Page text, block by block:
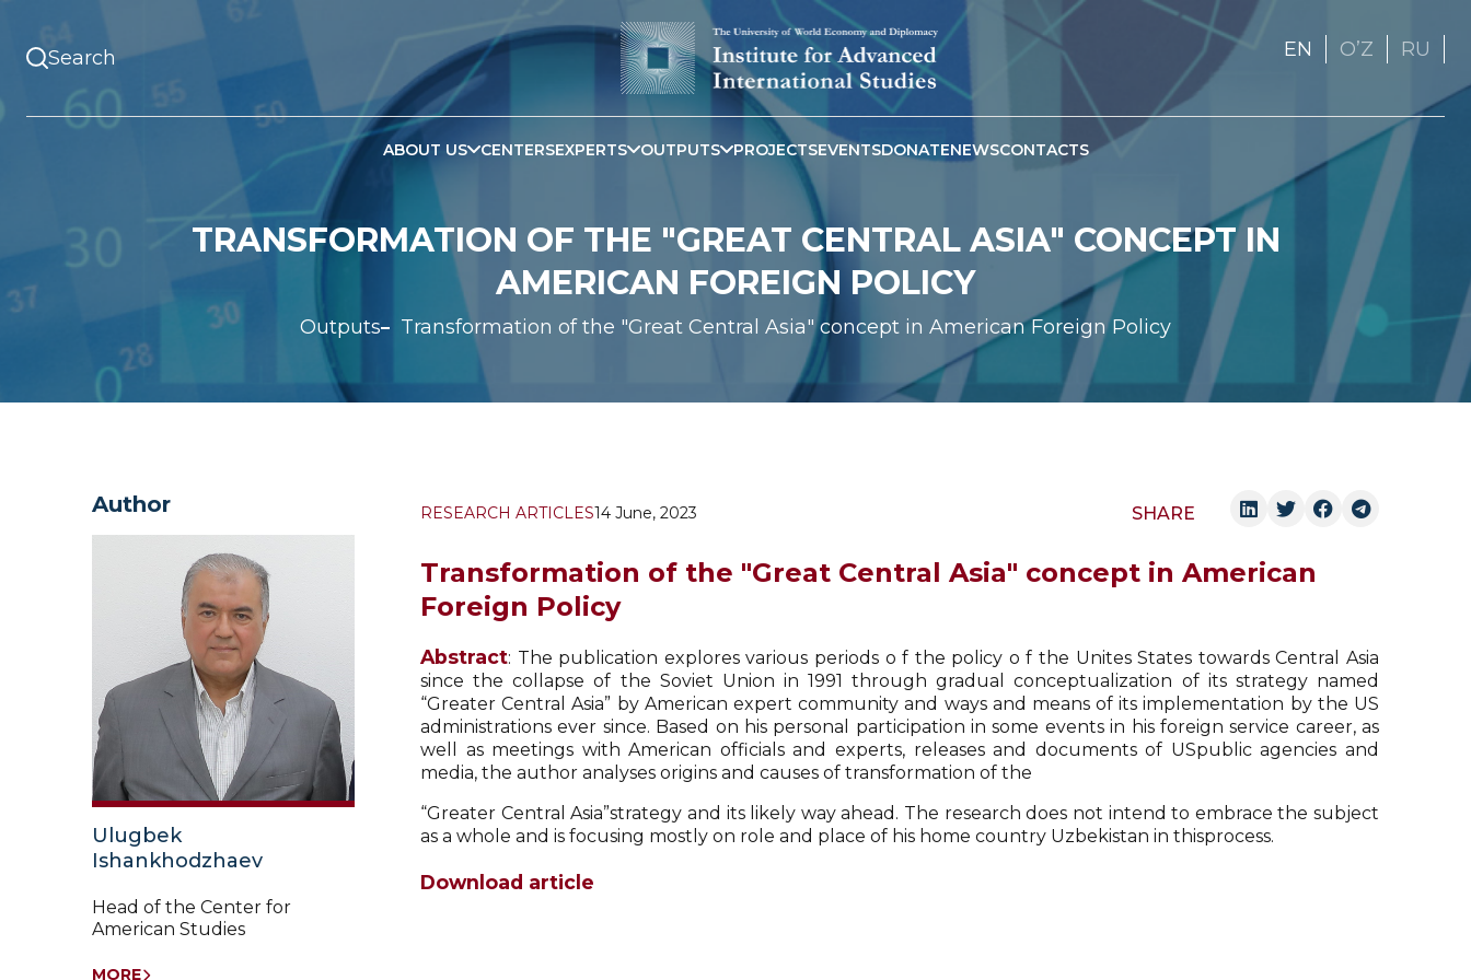
EN OʼZ RU
ABOUT US CENTERSEXPERTS OUTPUTS PROJECTSEVENTSDONATENEWSCONTACTS
TRANSFORMATION OF THE "GREAT CENTRAL ASIA" CONCEPT IN
AMERICAN FOREIGN POLICY
Outputs Transformation of the "Great Central Asia" concept in American Foreign Policy
Author
Ulugbek
Ishankhodzhaev
Head of the Center for
American Studies
MORE
RESEARCH ARTICLES14 June, 2023 SHARE
Transformation of the "Great Central Asia" concept in American
Foreign Policy
Abstract: The publication explores various periods o f the policy o f the Unites States towards Central Asia
since the collapse of the Soviet Union in 1991 through gradual conceptualization of its strategy named
“Greater Central Asia” by American expert community and ways and means of its implementation by the US
administrations ever since. Based on his personal participation in some events in his foreign service career, as
well as meetings with American officials and experts, releases and documents of USpublic agencies and
media, the author analyses origins and causes of transformation of the
“Greater Central Asia”strategy and its likely way ahead. The research does not intend to embrace the subject
as a whole and is focusing mostly on role and place of his home country Uzbekistan in thisprocess.
Download article